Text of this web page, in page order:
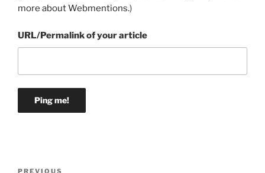
more about Webmentions.)
URL/Permalink of your article